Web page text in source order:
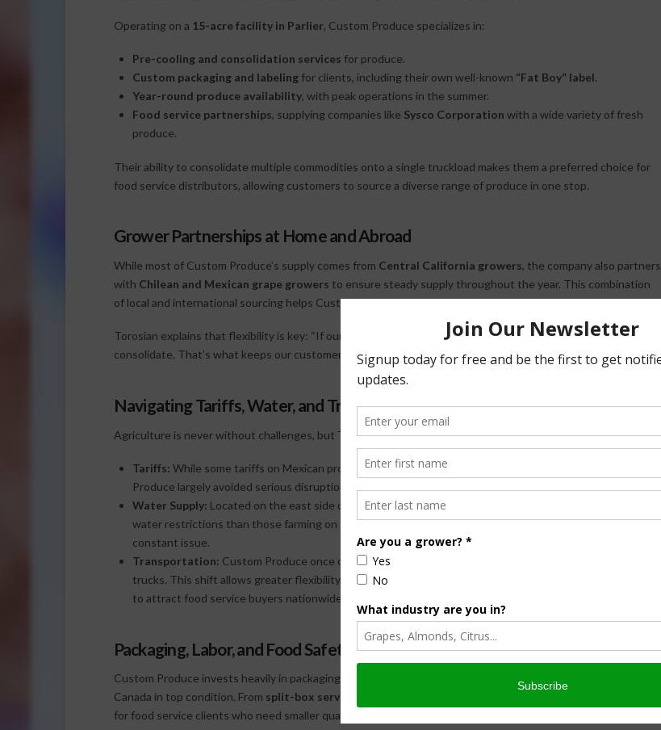
Operating on a 15-acre facility in Parlier, Custom Produce specializes in:
Pre-cooling and consolidation services for produce.
Custom packaging and labelingfor clients, including their own well-known “Fat Boy” label.
Year-round produce availability, with peak operations in the summer.
Food service partnerships, supplying companies like Sysco Corporation with a wide variety of fresh
produce.
Their ability to consolidate multiple commodities onto a single truckload makes them a preferred choice for
food service distributors, allowing customers to source a diverse range of produce in one stop.
Grower Partnerships at Home and Abroad
While most of Custom Produce’s supply comes from Central California growers, the company also partners
with Chilean and Mexican grape growers to ensure steady supply throughout the year. This combination
of local and international sourcing helps Custom Produce remain reliable for buyers even in off-seasons.
Torosian explains that flexibility is key: “If our grower can’t provide it, we’ll buy the product and bring it in to
consolidate. That’s what keeps our customers supplied year-round.”
Navigating Tariffs, Water, and Transportation Challenges
Agriculture is never without challenges, but Torosian has built a resilient operation.
Tariffs: While some tariffs on Mexican produce temporarily affected peppers and squash, Custom
Produce largely avoided serious disruption.
Water Supply: Located on the east side of California’s Central Valley, the company’s growers face fewer
water restrictions than those farming on the west side, though statewide water management remains a
constant issue.
Transportation: Custom Produce once operated its own trucking fleet but now relies on brokered
trucks. This shift allows greater flexibility, while their unique ability to consolidate mixed loads continues
to attract food service buyers nationwide.
Packaging, Labor, and Food Safety
Custom Produce invests heavily in packaging, ensuring that products reach destinations across the U.S. and
Canada in top condition. From split-box services
for food service clients who need smaller quantities and precise handling.